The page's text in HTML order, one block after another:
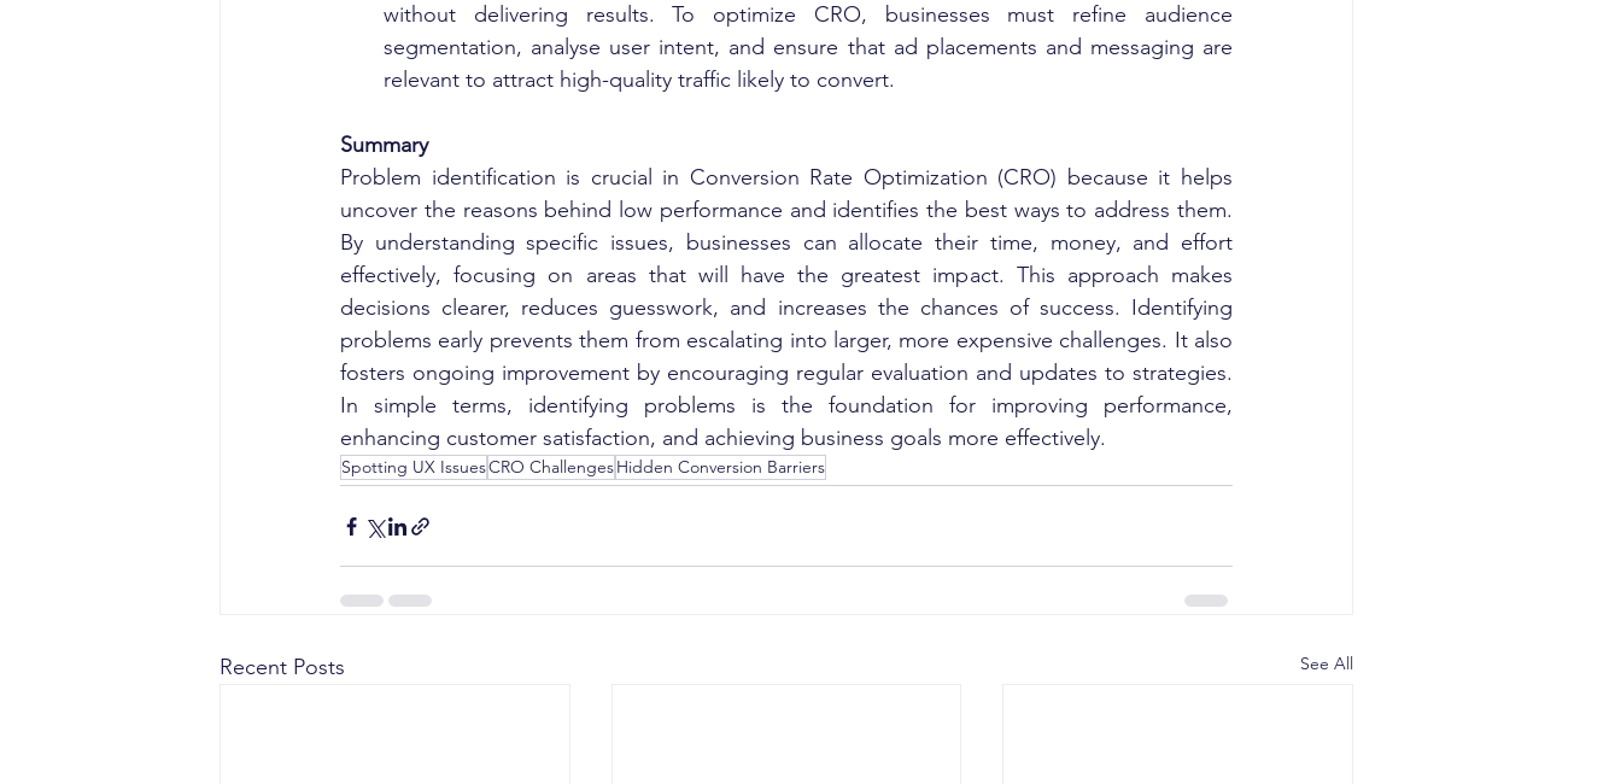
without delivering results. To optimize CRO, businesses must refine audience
segmentation, analyse user intent, and ensure that ad placements and messaging are
relevant to attract high-quality traffic likely to convert.
Summary
Problem identification is crucial in Conversion Rate Optimization (CRO) because it helps
uncover the reasons behind low performance and identifies the best ways to address them.
By understanding specific issues, businesses can allocate their time, money, and effort
effectively, focusing on areas that will have the greatest impact. This approach makes
decisions clearer, reduces guesswork, and increases the chances of success. Identifying
problems early prevents them from escalating into larger, more expensive challenges. It also
fosters ongoing improvement by encouraging regular evaluation and updates to strategies.
In simple terms, identifying problems is the foundation for improving performance,
enhancing customer satisfaction, and achieving business goals more effectively.
Spotting UX IssuesCRO ChallengesHidden Conversion Barriers
Recent Posts See All